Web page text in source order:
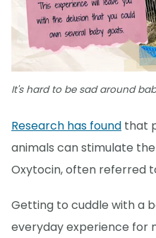
It's hard to be sad around
Research has found that
animals can stimulate
Oxytocin, often referred
Getting to cuddle with a
everyday experience for